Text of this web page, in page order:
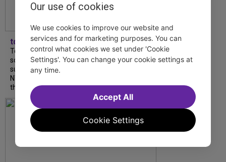
tdfnyc
Tony Award winner Debbie Gravitte and her
son, Sam Gravitte, are spending the
summer performing just four blocks apart in
NYC. Read our conversation about family,
theatre, and the special...
Our use of cookies
We use cookies to improve our website and
services and for marketing purposes. You can
control what cookies we set under 'Cookie
Settings'. You can change your cookie settings at
any time.
Cookie Settings
Accept All